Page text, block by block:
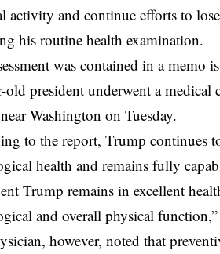
activity and continue efforts to
his routine health examination.
was contained in a memo
old president underwent a
Washington on Tuesday.
to the report, Trump continues
health and remains fully
Trump remains in excellent
and overall physical function,”
however, noted that